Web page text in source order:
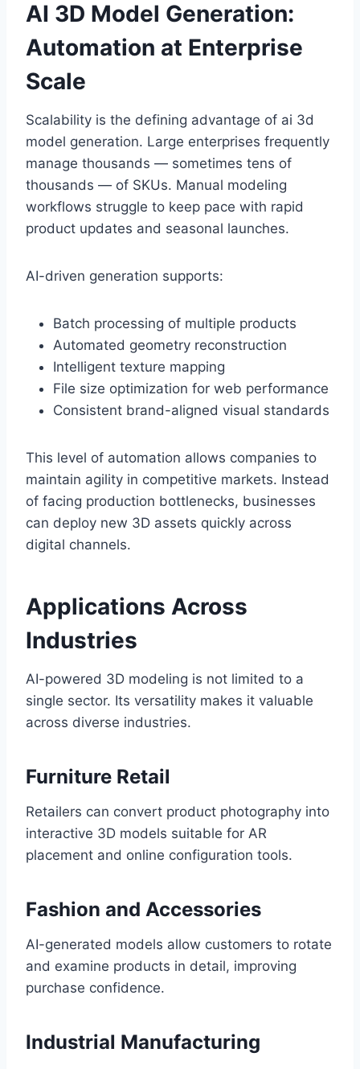
AI 3D Model Generation:
Automation at Enterprise
Scale
Scalability is the defining advantage of ai 3d
model generation. Large enterprises frequently
manage thousands — sometimes tens of
thousands — of SKUs. Manual modeling
workflows struggle to keep pace with rapid
product updates and seasonal launches.
AI-driven generation supports:
Batch processing of multiple products
Automated geometry reconstruction
Intelligent texture mapping
File size optimization for web performance
Consistent brand-aligned visual standards
This level of automation allows companies to
maintain agility in competitive markets. Instead
of facing production bottlenecks, businesses
can deploy new 3D assets quickly across
digital channels.
Applications Across
Industries
AI-powered 3D modeling is not limited to a
single sector. Its versatility makes it valuable
across diverse industries.
Furniture Retail
Retailers can convert product photography into
interactive 3D models suitable for AR
placement and online configuration tools.
Fashion and Accessories
AI-generated models allow customers to rotate
and examine products in detail, improving
purchase confidence.
Industrial Manufacturing